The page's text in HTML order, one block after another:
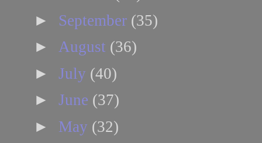
► September (35)
► August (36)
► July (40)
► June (37)
► May (32)